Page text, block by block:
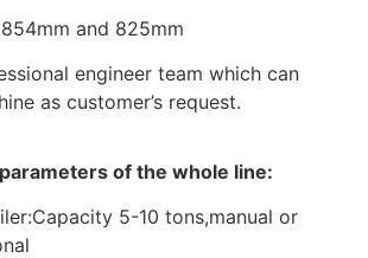
and 825mm
engineer team which can
as customer’s request.
of the whole line:
5-10 tons,manual or